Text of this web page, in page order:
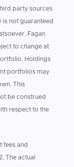
party sources
is not guaranteed
Fagan
to change at
Holdings
portfolios may
This
be construed
respect to the
fees and
The actual